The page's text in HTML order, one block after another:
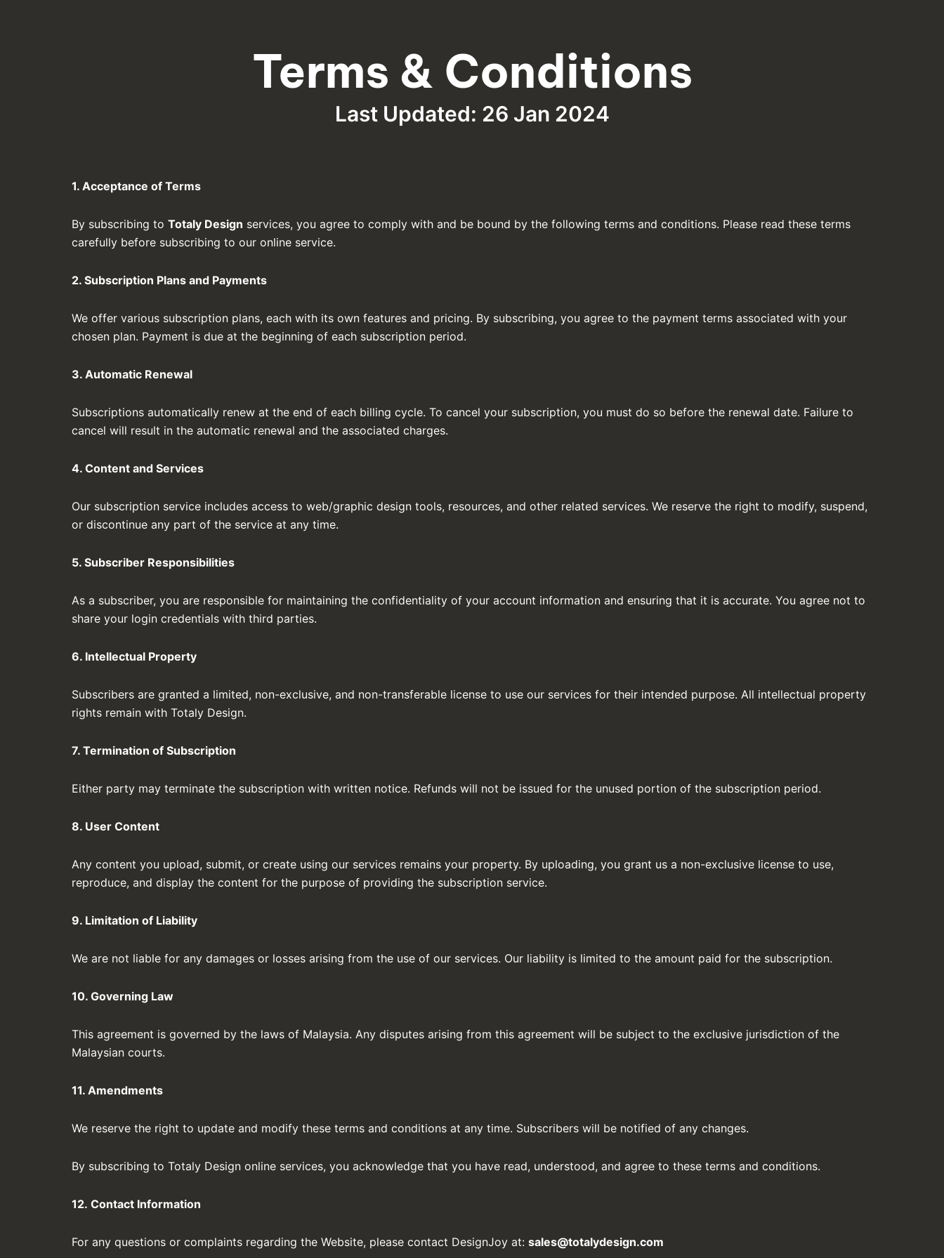
Terms & Conditions
Last Updated: 26 Jan 2024
1. Acceptance of Terms
By subscribing to Totaly Design services, you agree to comply with and be bound by the following terms and conditions. Please read these terms
carefully before subscribing to our online service.
2. Subscription Plans and Payments
We offer various subscription plans, each with its own features and pricing. By subscribing, you agree to the payment terms associated with your
chosen plan. Payment is due at the beginning of each subscription period.
3. Automatic Renewal
Subscriptions automatically renew at the end of each billing cycle. To cancel your subscription, you must do so before the renewal date. Failure to
cancel will result in the automatic renewal and the associated charges.
4. Content and Services
Our subscription service includes access to web/graphic design tools, resources, and other related services. We reserve the right to modify, suspend,
or discontinue any part of the service at any time.
5. Subscriber Responsibilities
As a subscriber, you are responsible for maintaining the confidentiality of your account information and ensuring that it is accurate. You agree not to
share your login credentials with third parties.
6. Intellectual Property
Subscribers are granted a limited, non-exclusive, and non-transferable license to use our services for their intended purpose. All intellectual property
rights remain with Totaly Design.
7. Termination of Subscription
Either party may terminate the subscription with written notice. Refunds will not be issued for the unused portion of the subscription period.
8. User Content
Any content you upload, submit, or create using our services remains your property. By uploading, you grant us a non-exclusive license to use,
reproduce, and display the content for the purpose of providing the subscription service.
9. Limitation of Liability
We are not liable for any damages or losses arising from the use of our services. Our liability is limited to the amount paid for the subscription.
10. Governing Law
This agreement is governed by the laws of Malaysia. Any disputes arising from this agreement will be subject to the exclusive jurisdiction of the
Malaysian courts.
11. Amendments
We reserve the right to update and modify these terms and conditions at any time. Subscribers will be notified of any changes.
By subscribing to Totaly Design online services, you acknowledge that you have read, understood, and agree to these terms and conditions.
12. Contact Information
For any questions or complaints regarding the Website, please contact DesignJoy at: sales@totalydesign.com